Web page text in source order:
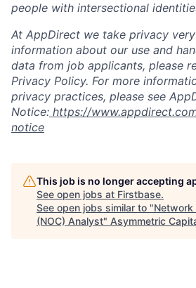
people with intersectional
At AppDirect we take privacy
information about our use and
data from job applicants, please
Privacy Policy. For more
privacy practices, please see
Notice: https://
notice
This job is no longer accepting
See open jobs at Firstbase.
See open jobs similar to "Network
(NOC) Analyst" Asymmetric